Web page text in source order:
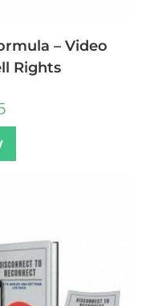
– Video
Rights